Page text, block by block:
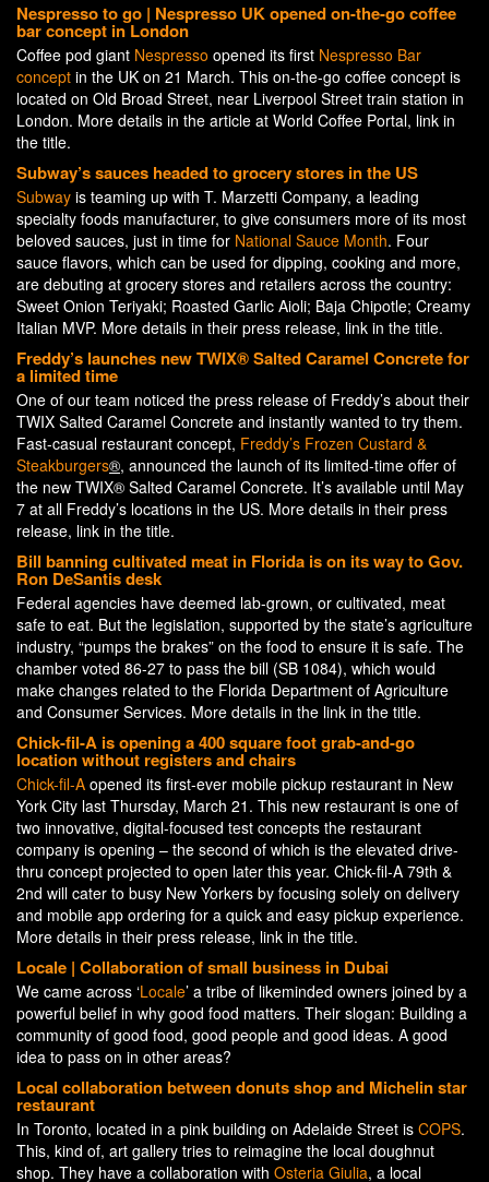
Nespresso to go | Nespresso UK opened on-the-go coffee
bar concept in London
Coffee pod giant Nespresso opened its first Nespresso Bar
concept in the UK on 21 March. This on-the-go coffee concept is
located on Old Broad Street, near Liverpool Street train station in
London. More details in the article at World Coffee Portal, link in
the title.
Subway’s sauces headed to grocery stores in the US
Subway is teaming up with T. Marzetti Company, a leading
specialty foods manufacturer, to give consumers more of its most
beloved sauces, just in time for National Sauce Month. Four
sauce flavors, which can be used for dipping, cooking and more,
are debuting at grocery stores and retailers across the country:
Sweet Onion Teriyaki; Roasted Garlic Aioli; Baja Chipotle; Creamy
Italian MVP. More details in their press release, link in the title.
Freddy’s launches new TWIX® Salted Caramel Concrete for
a limited time
One of our team noticed the press release of Freddy’s about their
TWIX Salted Caramel Concrete and instantly wanted to try them.
Fast-casual restaurant concept, Freddy’s Frozen Custard &
Steakburgers®, announced the launch of its limited-time offer of
the new TWIX® Salted Caramel Concrete. It’s available until May
7 at all Freddy’s locations in the US. More details in their press
release, link in the title.
Bill banning cultivated meat in Florida is on its way to Gov.
Ron DeSantis desk
Federal agencies have deemed lab-grown, or cultivated, meat
safe to eat. But the legislation, supported by the state’s agriculture
industry, “pumps the brakes” on the food to ensure it is safe. The
chamber voted 86-27 to pass the bill (SB 1084), which would
make changes related to the Florida Department of Agriculture
and Consumer Services. More details in the link in the title.
Chick-fil-A is opening a 400 square foot grab-and-go
location without registers and chairs
Chick-fil-A opened its first-ever mobile pickup restaurant in New
York City last Thursday, March 21. This new restaurant is one of
two innovative, digital-focused test concepts the restaurant
company is opening – the second of which is the elevated drive-
thru concept projected to open later this year. Chick-fil-A 79th &
2nd will cater to busy New Yorkers by focusing solely on delivery
and mobile app ordering for a quick and easy pickup experience.
More details in their press release, link in the title.
Locale | Collaboration of small business in Dubai
We came across ‘Locale’ a tribe of likeminded owners joined by a
powerful belief in why good food matters. Their slogan: Building a
community of good food, good people and good ideas. A good
idea to pass on in other areas?
Local collaboration between donuts shop and Michelin star
restaurant
In Toronto, located in a pink building on Adelaide Street is COPS.
This, kind of, art gallery tries to reimagine the local doughnut
shop. They have a collaboration with Osteria Giulia, a local